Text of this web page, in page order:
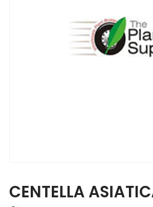
CENTELLA